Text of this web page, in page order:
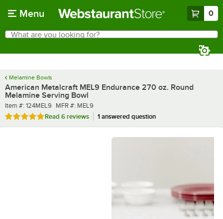
Menu 0
Search
What are you looking for?
Melamine Bowls
American Metalcraft MEL9 Endurance 270 oz. Round
Melamine Serving Bowl
Item number
Item #: 124MEL9 MFR number
MFR #: MEL9
Rated 4.8 out of 5 stars
Read 6 reviews 1 answered question